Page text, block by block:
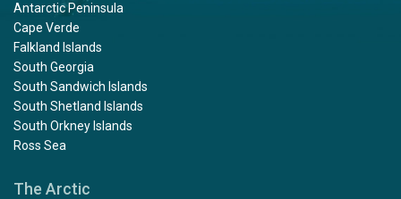
Antarctic Peninsula
Cape Verde
Falkland Islands
South Georgia
South Sandwich Islands
South Shetland Islands
South Orkney Islands
Ross Sea
The Arctic